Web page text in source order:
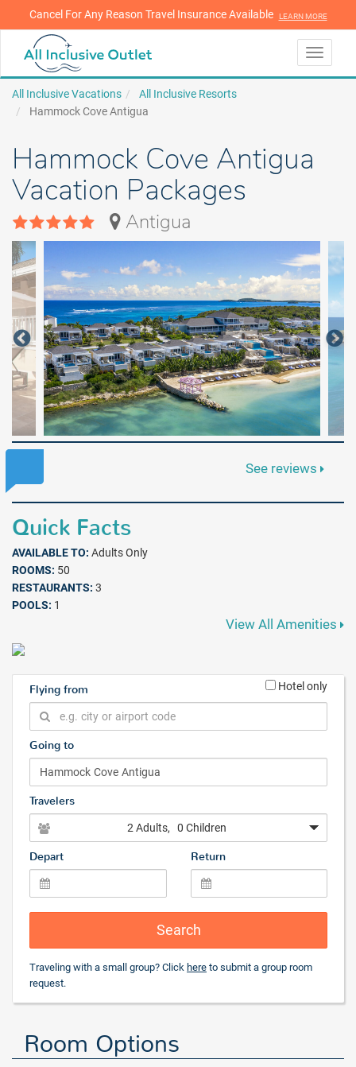
LEARN MORE
Cancel For Any Reason Travel Insurance Available LEARN MORE
Toggle
All Inclusive Vacations
All Inclusive Resorts
Hammock Cove Antigua
Hammock Cove Antigua
Vacation Packages
Antigua
See reviews
Quick Facts
AVAILABLE TO: Adults Only
ROOMS: 50
RESTAURANTS: 3
POOLS: 1
View All Amenities
Flying from Hotel only
Going to
Travelers
2 Adults, 0 Children
Depart Return
Search
Traveling with a small group? Click here to submit a group room
request.
Room Options